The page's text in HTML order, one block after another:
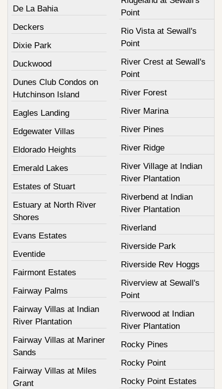
De La Bahia
Deckers
Dixie Park
Duckwood
Dunes Club Condos on
Hutchinson Island
Eagles Landing
Edgewater Villas
Eldorado Heights
Emerald Lakes
Estates of Stuart
Estuary at North River
Shores
Evans Estates
Eventide
Fairmont Estates
Fairway Palms
Fairway Villas at Indian
River Plantation
Fairway Villas at Mariner
Sands
Fairway Villas at Miles
Grant
Point
Rio Vista at Sewall's
Point
River Crest at Sewall's
Point
River Forest
River Marina
River Pines
River Ridge
River Village at Indian
River Plantation
Riverbend at Indian
River Plantation
Riverland
Riverside Park
Riverside Rev Hoggs
Riverview at Sewall's
Point
Riverwood at Indian
River Plantation
Rocky Pines
Rocky Point
Rocky Point Estates